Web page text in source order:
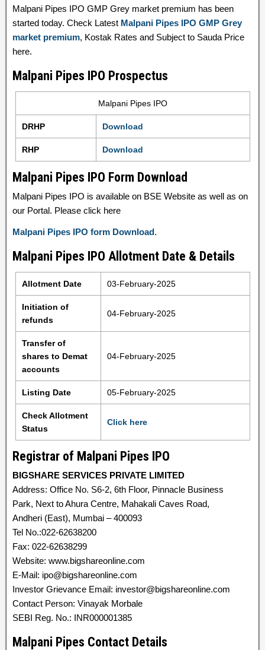
Malpani Pipes IPO GMP Grey market premium has been
started today. Check Latest Malpani Pipes IPO GMP Grey
market premium, Kostak Rates and Subject to Sauda Price
here.
Malpani Pipes IPO Prospectus
Malpani Pipes IPO
DRHP Download
RHP Download
Malpani Pipes IPO Form Download
Malpani Pipes IPO is available on BSE Website as well as on
our Portal. Please click here
Malpani Pipes IPO form Download.
Malpani Pipes IPO Allotment Date & Details
Allotment Date 03-February-2025
Initiation of
refunds
04-February-2025
Transfer of
shares to Demat
accounts
04-February-2025
Listing Date 05-February-2025
Check Allotment
Status
Click here
Registrar of Malpani Pipes IPO
BIGSHARE SERVICES PRIVATE LIMITED
Address: Office No. S6-2, 6th Floor, Pinnacle Business
Park, Next to Ahura Centre, Mahakali Caves Road,
Andheri (East), Mumbai – 400093
Tel No.:022-62638200
Fax: 022-62638299
Website: www.bigshareonline.com
E-Mail: ipo@bigshareonline.com
Investor Grievance Email: investor@bigshareonline.com
Contact Person: Vinayak Morbale
SEBI Reg. No.: INR000001385
Malpani Pipes Contact Details